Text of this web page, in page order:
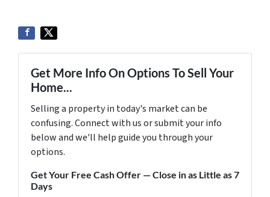
Get More Info On Options To Sell Your
Home...
Selling a property in today's market can be
confusing. Connect with us or submit your info
below and we'll help guide you through your
options.
Get Your Free Cash Offer — Close in as Little as 7
Days